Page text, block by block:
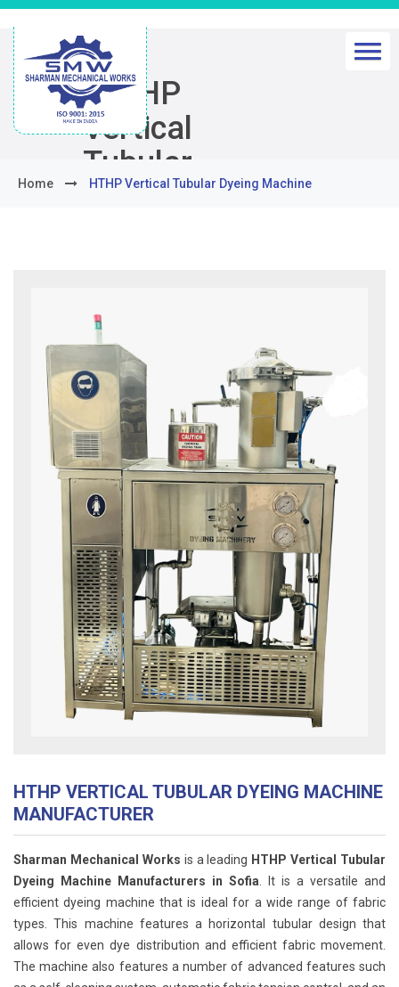
HTHP
Vertical
Tubular
Dyeing
Home HTHP Vertical Tubular Dyeing Machine
HTHP VERTICAL TUBULAR DYEING MACHINE
MANUFACTURER
Sharman Mechanical Works is a leading HTHP Vertical Tubular
Dyeing Machine Manufacturers in Sofia . It is a versatile and
efficient dyeing machine that is ideal for a wide range of fabric
types. This machine features a horizontal tubular design that
allows for even dye distribution and efficient fabric movement.
The machine also features a number of advanced features such